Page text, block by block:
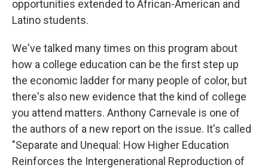
opportunities extended to African-American and
Latino students.
We've talked many times on this program about
how a college education can be the first step up
the economic ladder for many people of color, but
there's also new evidence that the kind of college
you attend matters. Anthony Carnevale is one of
the authors of a new report on the issue. It's called
"Separate and Unequal: How Higher Education
Reinforces the Intergenerational Reproduction of